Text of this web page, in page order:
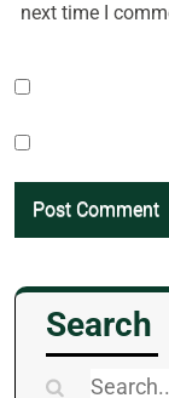
next time I
Search
Search